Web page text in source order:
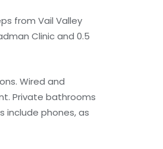
from Vail Valley
Clinic and 0.5
Wired and
Private bathrooms
phones, as